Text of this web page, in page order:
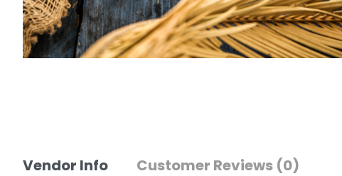
Vendor Info Customer Reviews (0)